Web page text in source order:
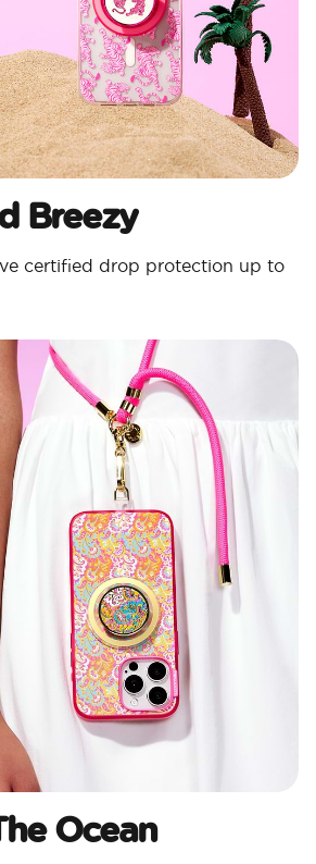
Breezy
certified drop protection up to
Ocean